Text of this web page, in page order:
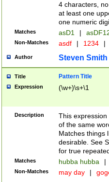
4 characters,
at least one
one numeric
Matches asD1 |
Non-Matches asdf | 1234 |
Author Steven Smith
Title Pattern Title
Expression (\w+)\s+\1
Description
This
of the same
Matches things
desirable. See
for true
Matches hubba hubba |
Non-Matches may day |